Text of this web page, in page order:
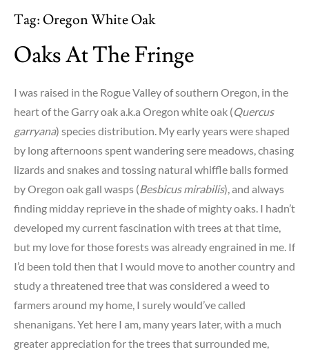
Tag:Oregon White Oak
Oaks At The Fringe
I was raised in the Rogue Valley of southern Oregon, in the
heart of the Garry oak a.k.a Oregon white oak (Quercus
garryana) species distribution. My early years were shaped
by long afternoons spent wandering sere meadows, chasing
lizards and snakes and tossing natural whiffle balls formed
by Oregon oak gall wasps (Besbicus mirabilis), and always
finding midday reprieve in the shade of mighty oaks. I hadn’t
developed my current fascination with trees at that time,
but my love for those forests was already engrained in me. If
I’d been told then that I would move to another country and
study a threatened tree that was considered a weed to
farmers around my home, I surely would’ve called
shenanigans. Yet here I am, many years later, with a much
greater appreciation for the trees that surrounded me,